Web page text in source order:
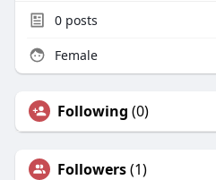
0posts
Female
Following (0)
Followers(1)